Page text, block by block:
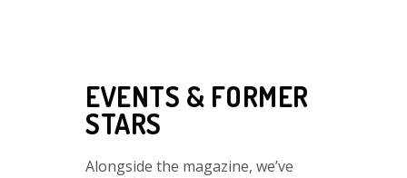
EVENTS & FORMER
STARS
Alongside the magazine, we’ve